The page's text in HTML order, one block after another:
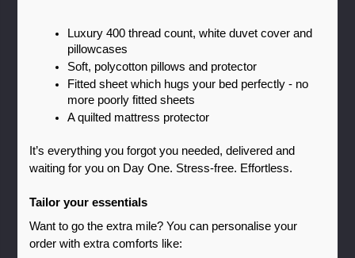
Luxury 400 thread count, white duvet cover and
pillowcases
Soft, polycotton pillows and protector
Fitted sheet which hugs your bed perfectly - no
more poorly fitted sheets
A quilted mattress protector
It’s everything you forgot you needed, delivered and
waiting for you on Day One. Stress-free. Effortless.
Tailor your essentials
Want to go the extra mile? You can personalise your
order with extra comforts like: